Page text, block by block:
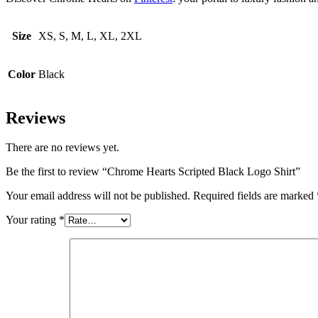
Size XS, S, M, L, XL, 2XL
Color Black
Reviews
There are no reviews yet.
Be the first to review “Chrome Hearts Scripted Black Logo Shirt”
Your email address will not be published. Required fields are marked
Your rating *